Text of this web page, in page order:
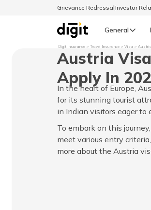
Grievance RedressalInvestor
General
Select Preferred
English
বাংলা (Bengali)
اردو (Urdu)
Digit Insurance Travel Insurance Visa
Austria
Apply In
In the heart of Europe,
for its stunning tourist
in Indian visitors eager to
To embark on this
meet various entry
more about the Austria